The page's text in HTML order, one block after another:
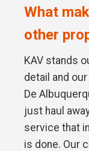
What
other
KAV stands
detail and
De
just haul
service that
is done. Our